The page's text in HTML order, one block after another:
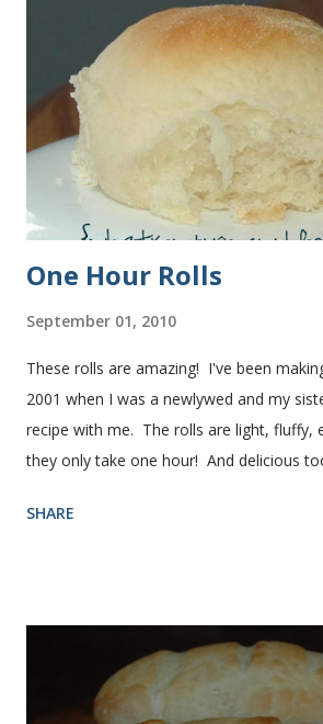
One Hour Rolls
September 01, 2010
These rolls are amazing! I've been
2001 when I was a newlywed and my
recipe with me. The rolls are light, fluffy,
they only take one hour! And delicious
making them. Here are some step-by-
salt, egg and flour. In the mixer bowl,
hot), oil, sugar and yeast. Mix together.
minutes the yeast mixture should be
SHARE